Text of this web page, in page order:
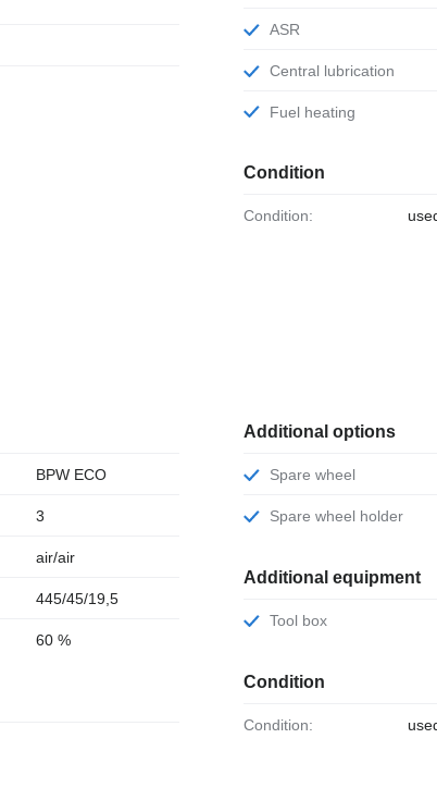
ASR
Central lubrication
Fuel heating
Condition
Condition:
BPW ECO
3
air/air
445/45/19,5
60 %
Additional options
Spare wheel
Spare wheel holder
Additional equipment
Tool box
Condition
Condition: